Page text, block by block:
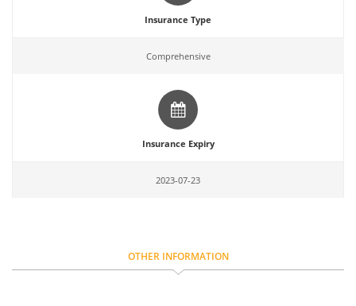
Insurance Type
Comprehensive
Insurance Expiry
2023-07-23
OTHER INFORMATION